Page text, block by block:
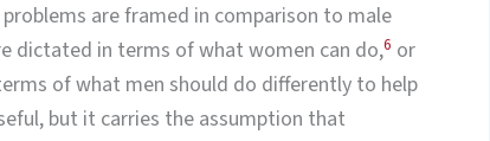
are framed in comparison to male
dictated in terms of what women can do,6 or
of what men should do differently to help
but it carries the assumption that